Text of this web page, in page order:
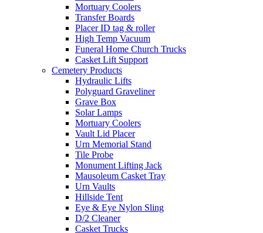
Mortuary Coolers
Transfer Boards
Placer ID tag & roller
High Temp Vacuum
Funeral Home Church Trucks
Casket Lift Support
Cemetery Products
Hydraulic Lifts
Polyguard Graveliner
Grave Box
Solar Lamps
Mortuary Coolers
Vault Lid Placer
Urn Memorial Stand
Tile Probe
Monument Lifting Jack
Mausoleum Casket Tray
Urn Vaults
Hillside Tent
Eye & Eye Nylon Sling
D/2 Cleaner
Casket Trucks